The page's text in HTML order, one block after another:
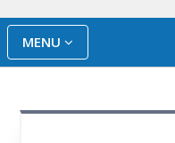
MENU